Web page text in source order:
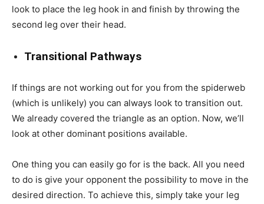
look to place the leg hook in and finish by throwing the
second leg over their head.
Transitional Pathways
If things are not working out for you from the spiderweb
(which is unlikely) you can always look to transition out.
We already covered the triangle as an option. Now, we’ll
look at other dominant positions available.
One thing you can easily go for is the back. All you need
to do is give your opponent the possibility to move in the
desired direction. To achieve this, simply take your leg